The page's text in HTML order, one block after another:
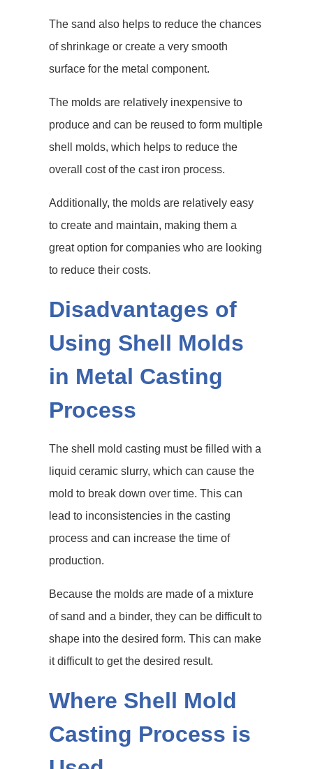
The sand also helps to reduce the chances
of shrinkage or create a very smooth
surface for the metal component.
The molds are relatively inexpensive to
produce and can be reused to form multiple
shell molds, which helps to reduce the
overall cost of the cast iron process.
Additionally, the molds are relatively easy
to create and maintain, making them a
great option for companies who are looking
to reduce their costs.
Disadvantages of
Using Shell Molds
in Metal Casting
Process
The shell mold casting must be filled with a
liquid ceramic slurry, which can cause the
mold to break down over time. This can
lead to inconsistencies in the casting
process and can increase the time of
production.
Because the molds are made of a mixture
of sand and a binder, they can be difficult to
shape into the desired form. This can make
it difficult to get the desired result.
Where Shell Mold
Casting Process is